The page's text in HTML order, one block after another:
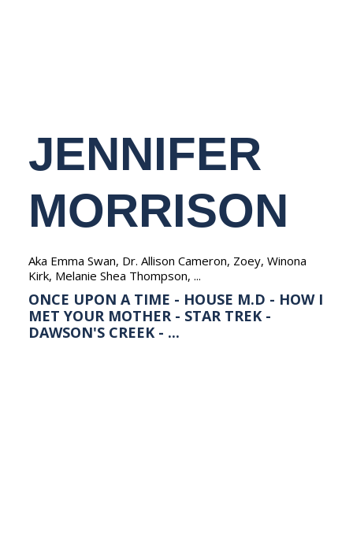
JENNIFER
MORRISON
Aka Emma Swan, Dr. Allison Cameron, Zoey, Winona
Kirk, Melanie Shea Thompson, ...
ONCE UPON A TIME - HOUSE M.D - HOW I
MET YOUR MOTHER - STAR TREK -
DAWSON'S CREEK - ...